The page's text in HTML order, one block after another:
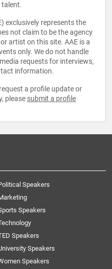
talent.
exclusively represents the
not claim to be the agency
artist on this site. AAE is a
only. We do not handle
requests for interviews,
information.
a profile update or
please submit a profile
Speakers
Speakers
Speakers
Speakers
Speakers